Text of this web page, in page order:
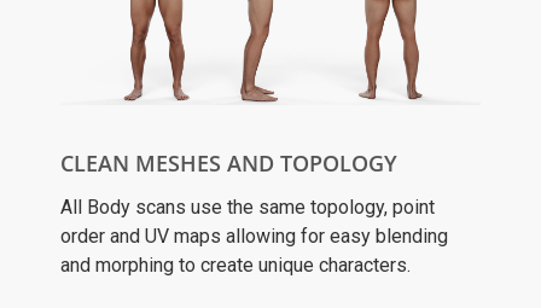
CLEAN MESHES AND TOPOLOGY
All Body scans use the same topology, point
order and UV maps allowing for easy blending
and morphing to create unique characters.